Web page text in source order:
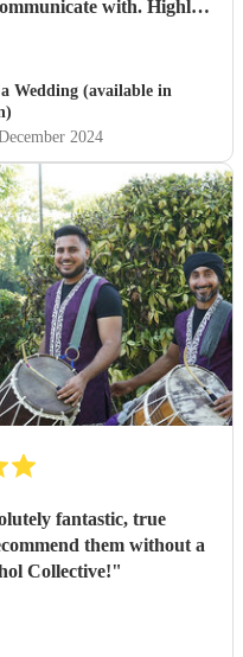
with. Highly
Wedding (available in
2024
fantastic, true
them without a
Collective!"